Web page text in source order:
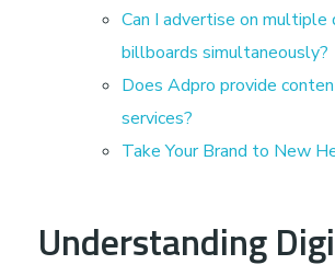
a
Can I advertise on multiple
billboards simultaneously?
Does Adpro provide
services?
Take Your Brand to New
Understanding